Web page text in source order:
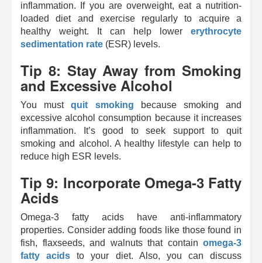
inflammation. If you are overweight, eat a nutrition-
loaded diet and exercise regularly to acquire a
healthy weight. It can help lower erythrocyte
sedimentation rate (ESR) levels.
Tip 8: Stay Away from Smoking
and Excessive Alcohol
You mustquit smoking because smoking and
excessive alcohol consumption because it increases
inflammation. It’s good to seek support to quit
smoking and alcohol. A healthy lifestyle can help to
reduce high ESR levels.
Tip 9: Incorporate Omega-3 Fatty
Acids
Omega-3 fatty acids have anti-inflammatory
properties. Consider adding foods like those found in
fish, flaxseeds, and walnuts that contain omega-3
fatty acids to your diet. Also, you can discuss